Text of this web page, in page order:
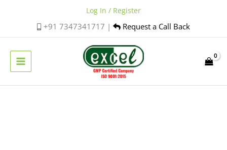
+91 7347341717 | Request a Call Back
Log In / Register